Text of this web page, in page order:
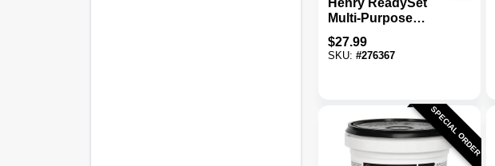
Henry ReadySet
Multi-Purpose
Ceramic Tile
Adhesive, 1 Gal.
$27.99
SKU: #276367
SPECIAL ORDER